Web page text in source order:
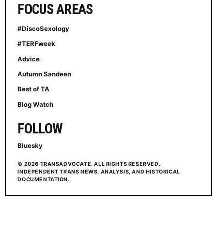
FOCUS AREAS
#DiscoSexology
#TERFweek
Advice
Autumn Sandeen
Best of TA
Blog Watch
FOLLOW
Bluesky
© 2026 TRANSADVOCATE. ALL RIGHTS RESERVED.
INDEPENDENT TRANS NEWS, ANALYSIS, AND HISTORICAL
DOCUMENTATION.